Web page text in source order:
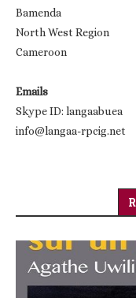
Bamenda
North West Region
Cameroon
Emails
Skype ID: langaabuea
info@langaa-rpcig.net